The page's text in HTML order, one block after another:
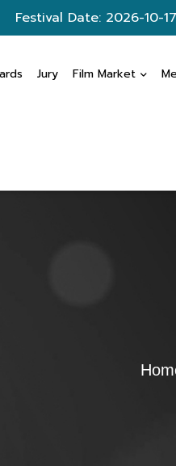
Festival Date: 2026-10-
Jury Film Market